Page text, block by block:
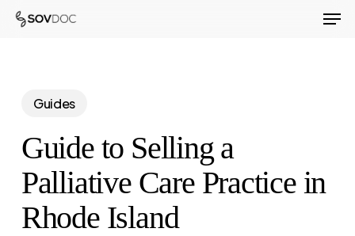
Skip
Guides
Guide to Selling a
Palliative Care Practice in
Rhode Island